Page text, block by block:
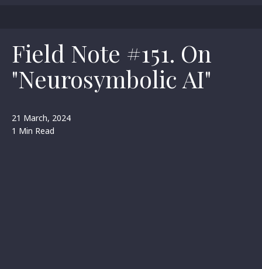
Field Note #151. On
"Neurosymbolic AI"
21 March, 2024
1 Min Read